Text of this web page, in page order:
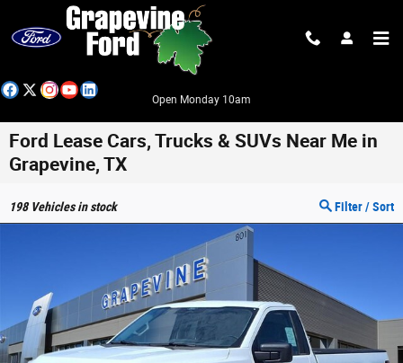
Skip to main content
Open Monday 10am
Ford Lease Cars, Trucks & SUVs Near Me in
Grapevine, TX
198Vehicles in stock Filter / Sort